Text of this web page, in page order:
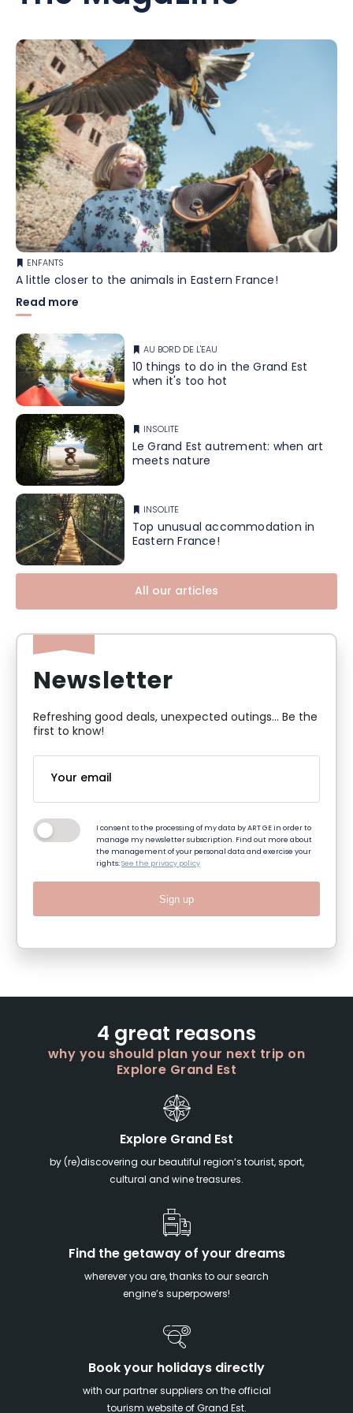
ENFANTS
A little closer to the animals in Eastern France!
Read more
AU BORD DE L'EAU
10 things to do in the Grand Est
when it's too hot
INSOLITE
Le Grand Est autrement: when art
meets nature
INSOLITE
Top unusual accommodation in
Eastern France!
All our articles
Newsletter
Refreshing good deals, unexpected outings... Be the
first to know!
I consent to the processing of my data by ART GE in order to
manage my newsletter subscription. Find out more about
the management of your personal data and exercise your
rights:See the privacy policy
Sign up
4 great reasons
why you should plan your next trip on
Explore Grand Est
Explore Grand Est
by (re)discovering our beautiful region’s tourist, sport,
cultural and wine treasures.
Find the getaway of your dreams
wherever you are, thanks to our search
engine’s superpowers!
Book your holidays directly
with our partner suppliers on the official
tourism website of Grand Est.